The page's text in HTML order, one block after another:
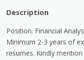
Description
Position: Financial
Minimum 2-3 years of
resumes. Kindly